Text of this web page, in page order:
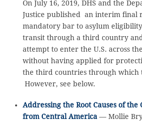
On July 16, 2019, DHS and the
Justice published an interim final
mandatory bar to asylum
transit through a third country
attempt to enter the U.S. across
without having applied for
the third countries through which
However, see below.
Addressing the Root Causes of
from Central America— Mollie